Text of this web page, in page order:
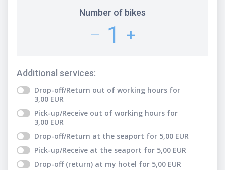
Number of bikes
– 1 +
Additional services:
Drop-off/Return out of working hours for
3,00 EUR
Pick-up/Receive out of working hours for
3,00 EUR
Drop-off/Return at the seaport for 5,00 EUR
Pick-up/Receive at the seaport for 5,00 EUR
Drop-off (return) at my hotel for 5,00 EUR